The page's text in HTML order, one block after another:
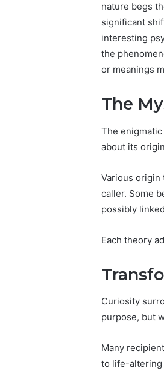
nature begs
significant
interesting
the
or meanings
The
The
about its
Various origin
caller. Some
possibly
Each theory
Curiosity
purpose, but
Many
to life-altering